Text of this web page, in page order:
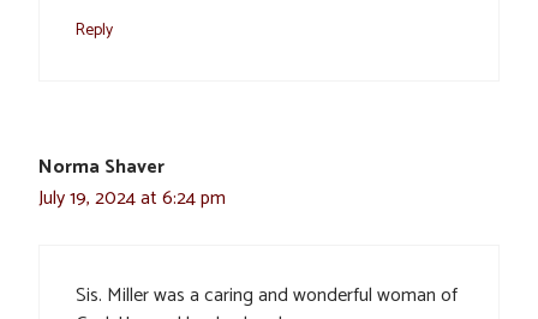
Reply
Norma Shaver
July 19, 2024 at 6:24 pm
Sis. Miller was a caring and wonderful woman of